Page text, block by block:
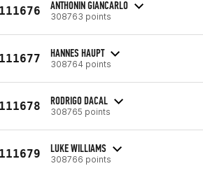
ANTHONIN GIANCARLO
308763 points
HANNES HAUPT
308764 points
RODRIGO DACAL
308765 points
LUKE WILLIAMS
308766 points